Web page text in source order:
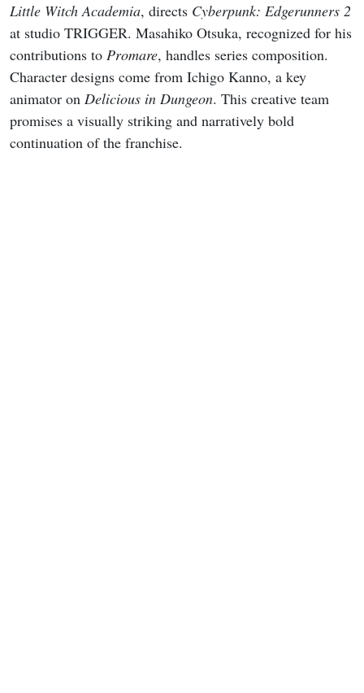
Little Witch Academia, directs Cyberpunk: Edgerunners 2
at studio TRIGGER. Masahiko Otsuka, recognized for his
contributions to Promare, handles series composition.
Character designs come from Ichigo Kanno, a key
animator on Delicious in Dungeon. This creative team
promises a visually striking and narratively bold
continuation of the franchise.